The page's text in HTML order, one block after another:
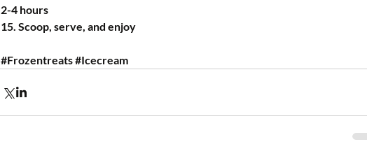
2-4 hours
15. Scoop, serve, and enjoy
#Frozentreats#Icecream